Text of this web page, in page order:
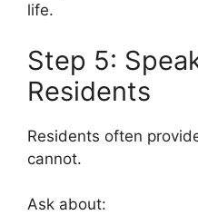
life.
Step 5:
Residents
Residents often
cannot.
Ask about: